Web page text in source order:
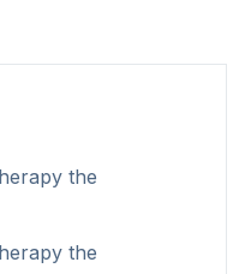
the
the